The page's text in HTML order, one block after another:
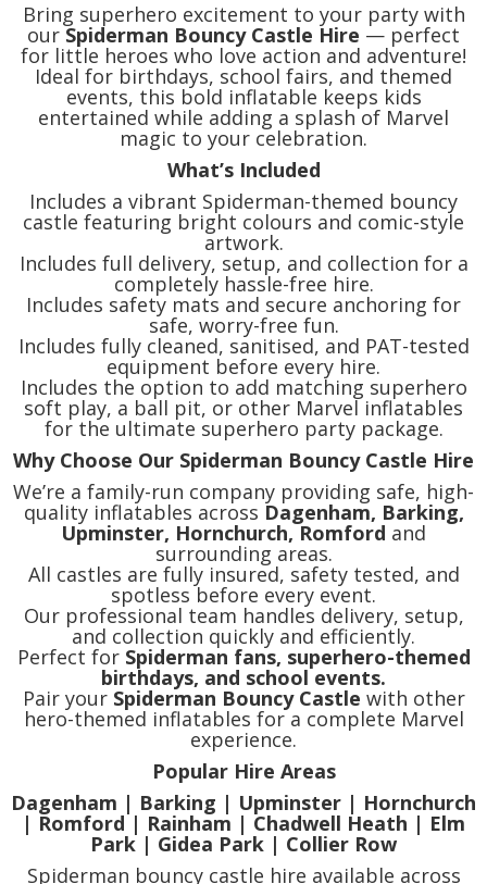
Bring superhero excitement to your party with
ourSpiderman Bouncy Castle Hire — perfect
for little heroes who love action and adventure!
Ideal for birthdays, school fairs, and themed
events, this bold inflatable keeps kids
entertained while adding a splash of Marvel
magic to your celebration.
What’s Included
Includes a vibrant Spiderman-themed bouncy
castle featuring bright colours and comic-style
artwork.
Includes full delivery, setup, and collection for a
completely hassle-free hire.
Includes safety mats and secure anchoring for
safe, worry-free fun.
Includes fully cleaned, sanitised, and PAT-tested
equipment before every hire.
Includes the option to add matching superhero
soft play, a ball pit, or other Marvel inflatables
for the ultimate superhero party package.
Why Choose Our Spiderman Bouncy Castle Hire
We’re a family-run company providing safe, high-
quality inflatables across Dagenham, Barking,
Upminster, Hornchurch, Romford and
surrounding areas.
All castles are fully insured, safety tested, and
spotless before every event.
Our professional team handles delivery, setup,
and collection quickly and efficiently.
Perfect for Spiderman fans, superhero-themed
birthdays, and school events.
Pair your Spiderman Bouncy Castle with other
hero-themed inflatables for a complete Marvel
experience.
Popular Hire Areas
Dagenham | Barking | Upminster | Hornchurch
| Romford | Rainham | Chadwell Heath | Elm
Park | Gidea Park | Collier Row
Spiderman bouncy castle hire available across